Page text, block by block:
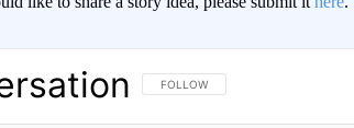
FOLLOW THIS CONVERSATION TO
FOLLOW